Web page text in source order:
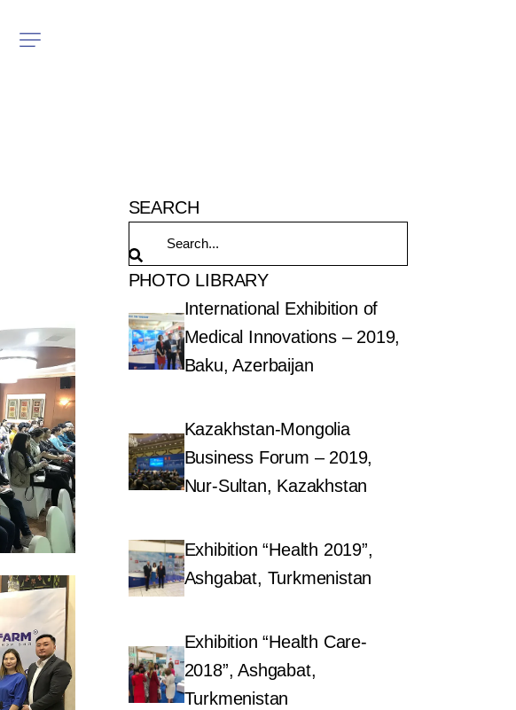
SEARCH
PHOTO LIBRARY
International Exhibition of
Medical Innovations – 2019,
Baku, Azerbaijan
Kazakhstan-Mongolia
Business Forum – 2019,
Nur-Sultan, Kazakhstan
Exhibition “Health 2019”,
Ashgabat, Turkmenistan
Exhibition “Health Care-
2018”, Ashgabat,
Turkmenistan